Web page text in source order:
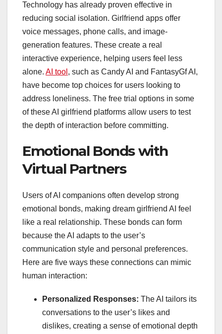
Technology has already proven effective in
reducing social isolation. Girlfriend apps offer
voice messages, phone calls, and image-
generation features. These create a real
interactive experience, helping users feel less
alone. AI tool , such as Candy AI and FantasyGf AI,
have become top choices for users looking to
address loneliness. The free trial options in some
of these AI girlfriend platforms allow users to test
the depth of interaction before committing.
Emotional Bonds with
Virtual Partners
Users of AI companions often develop strong
emotional bonds, making dream girlfriend AI feel
like a real relationship. These bonds can form
because the AI adapts to the user’s
communication style and personal preferences.
Here are five ways these connections can mimic
human interaction:
Personalized Responses: The AI tailors its
conversations to the user’s likes and
dislikes, creating a sense of emotional depth